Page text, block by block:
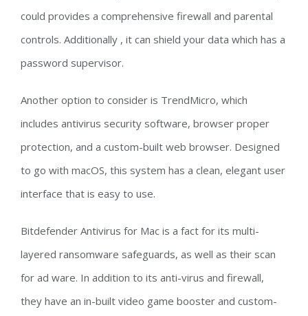
could provides a comprehensive firewall and parental
controls. Additionally , it can shield your data which has a
password supervisor.
Another option to consider is TrendMicro, which
includes antivirus security software, browser proper
protection, and a custom-built web browser. Designed
to go with macOS, this system has a clean, elegant user
interface that is easy to use.
Bitdefender Antivirus for Mac is a fact for its multi-
layered ransomware safeguards, as well as their scan
for ad ware. In addition to its anti-virus and firewall,
they have an in-built video game booster and custom-